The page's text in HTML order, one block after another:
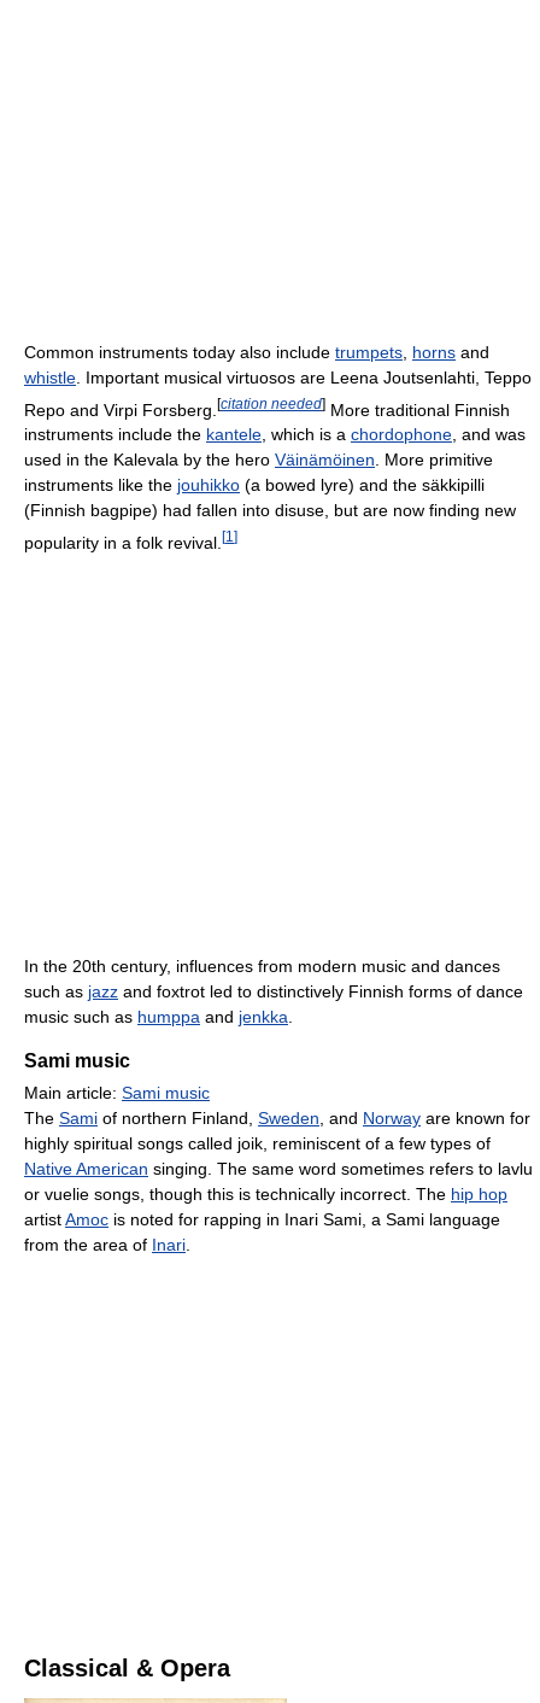
Common instruments today also include trumpets horns and
whistle . Important musical virtuosos are Leena Joutsenlahti, Teppo
Repo and Virpi Forsberg. [citation needed] More traditional Finnish
instruments include the kantele, which is a chordophone, and was
used in the Kalevala by the hero Väinämöinen. More primitive
instruments like the jouhikko (a bowed lyre) and the säkkipilli
(Finnish bagpipe) had fallen into disuse, but are now finding new
popularity in a folk revival. [1 ]
In the 20th century, influences from modern music and dances
such as jazz and foxtrot led to distinctively Finnish forms of dance
music such as humppa and jenkka
Sami music
Main article: Sami music
The Sami of northern Finland, Sweden , and Norway are known for
highly spiritual songs called joik, reminiscent of a few types of
Native American singing. The same word sometimes refers to lavlu
or vuelie songs, though this is technically incorrect. The hip hop
artistAmoc is noted for rapping in Inari Sami, a Sami language
from the area of Inari
Classical & Opera